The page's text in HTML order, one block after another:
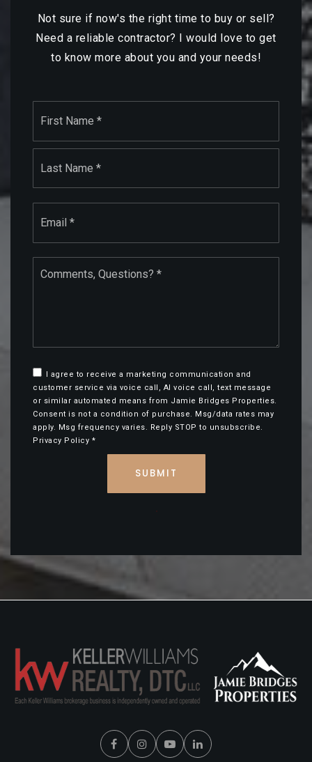
Not sure if now's the right time to buy or sell?
Need a reliable contractor? I would love to get
to know more about you and your needs!
Last
Questions?
I agree to receive a marketing communication and
customer service via voice call, AI voice call, text message
or similar automated means from Jamie Bridges Properties.
Consent is not a condition of purchase. Msg/data rates may
apply. Msg frequency varies. Reply STOP to unsubscribe.
Privacy Policy *
SUBMIT